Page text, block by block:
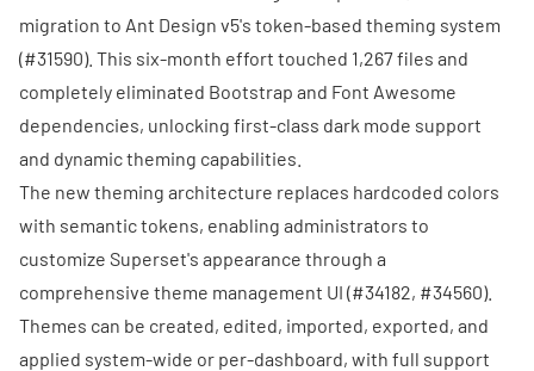
migration to Ant Design v5's token-based theming system
(#31590). This six-month effort touched 1,267 files and
completely eliminated Bootstrap and Font Awesome
dependencies, unlocking first-class dark mode support
and dynamic theming capabilities.
The new theming architecture replaces hardcoded colors
with semantic tokens, enabling administrators to
customize Superset's appearance through a
comprehensive theme management UI (#34182, #34560).
Themes can be created, edited, imported, exported, and
applied system-wide or per-dashboard, with full support